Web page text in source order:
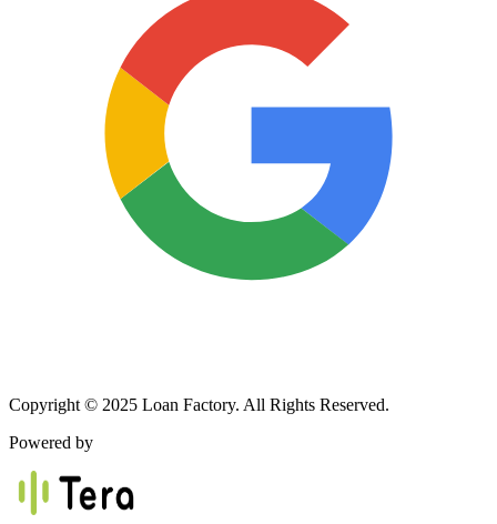
Copyright © 2025 Loan Factory. All Rights Reserved.
Powered by